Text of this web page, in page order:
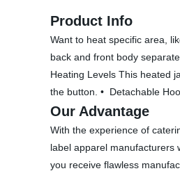
Product Info
Want to heat specific area,
back and front body
Heating Levels This heated
the button. • Detachable
Our Advantage
With the experience of
label apparel manufacturers
you receive flawless